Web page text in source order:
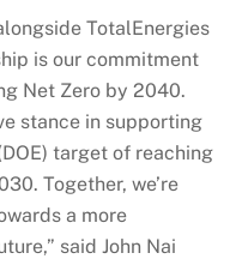
TotalEnergies
is our commitment
Net Zero by 2040.
stance in supporting
target of reaching
Together, we’re
a more
said John Nai